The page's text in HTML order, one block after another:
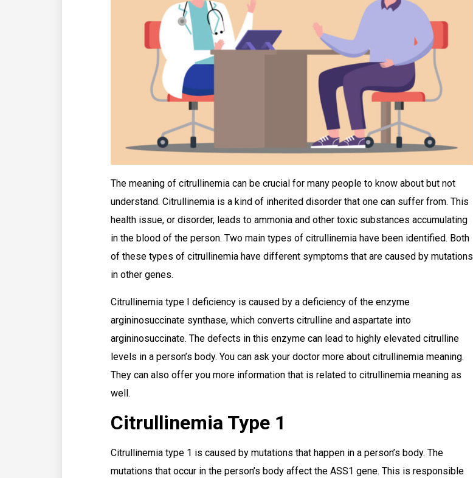
The meaning of citrullinemia can be crucial for many people to know about but not
understand. Citrullinemia is a kind of inherited disorder that one can suffer from. This
health issue, or disorder, leads to ammonia and other toxic substances accumulating
in the blood of the person. Two main types of citrullinemia have been identified. Both
of these types of citrullinemia have different symptoms that are caused by mutations
in other genes.
Citrullinemia type I deficiency is caused by a deficiency of the enzyme
argininosuccinate synthase, which converts citrulline and aspartate into
argininosuccinate. The defects in this enzyme can lead to highly elevated citrulline
levels in a person’s body. You can ask your doctor more about citrullinemia meaning.
They can also offer you more information that is related to citrullinemia meaning as
well.
Citrullinemia Type 1
Citrullinemia type 1 is caused by mutations that happen in a person’s body. The
mutations that occur in the person’s body affect the ASS1 gene. This is responsible